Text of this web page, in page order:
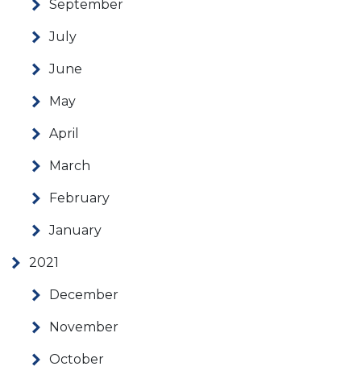
September
July
June
May
April
March
February
January
2021
December
November
October